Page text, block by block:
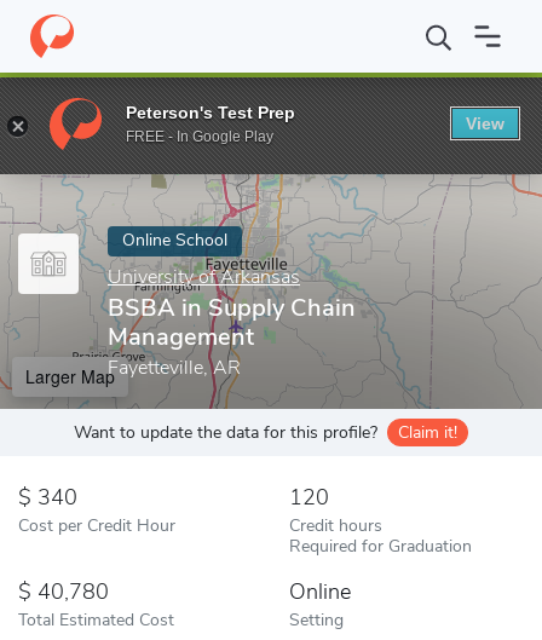
Home Online Schools University of Arkansas BSBA in Supply
Enter a keyword
Online School
University of Arkansas
BSBA in Supply Chain
Management
Fayetteville, AR
Larger Map
Want to update the data for this profile? Claim it!
340
Cost per Credit Hour
120
Credit hours
Required for Graduation
40,780
Total Estimated Cost
Online
Setting
Peterson's Test Prep
FREE - In Google Play
View